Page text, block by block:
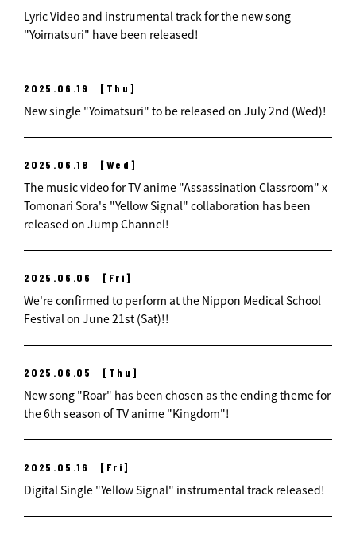
Lyric Video and instrumental track for the new song
"Yoimatsuri" have been released!
2025.06.19 [Thu]
New single "Yoimatsuri" to be released on July 2nd (Wed)!
2025.06.18 [Wed]
The music video for TV anime "Assassination Classroom" x
Tomonari Sora's "Yellow Signal" collaboration has been
released on Jump Channel!
2025.06.06 [Fri]
We're confirmed to perform at the Nippon Medical School
Festival on June 21st (Sat)!!
2025.06.05 [Thu]
New song "Roar" has been chosen as the ending theme for
the 6th season of TV anime "Kingdom"!
2025.05.16 [Fri]
Digital Single "Yellow Signal" instrumental track released!